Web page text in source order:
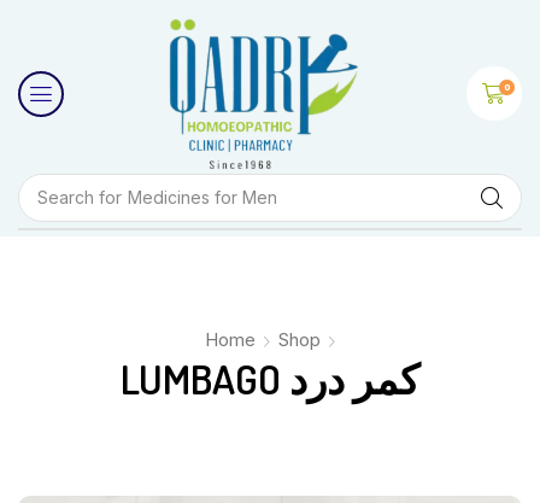
Search for Medicines for Men
0
Home Shop
LUMBAGO کمر درد